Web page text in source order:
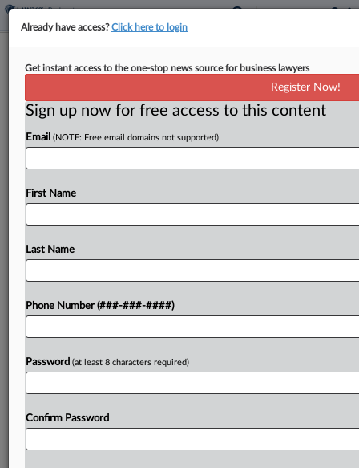
GoHealth Gets OK For Mid-July Ch.
By Rick Archer·June 9, 2026, 7:19 PM EDT
A Delaware bankruptcy judge on Tuesday set
mid-July hearing for its plans to refinance $762
To view the full article, register now.
Already have access?Click here to login
Get instant access to the one-stop news source for business lawyers
Register Now!
Sign up now for free access to this content
Email (NOTE: Free email domains not supported)
First Name
Last Name
Phone Number (###-###-####)
Password (at least 8 characters required)
Confirm Password